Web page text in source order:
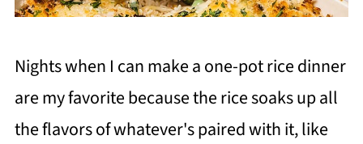
Nights when I can make a one-pot rice dinner
are my favorite because the rice soaks up all
the flavors of whatever's paired with it, like